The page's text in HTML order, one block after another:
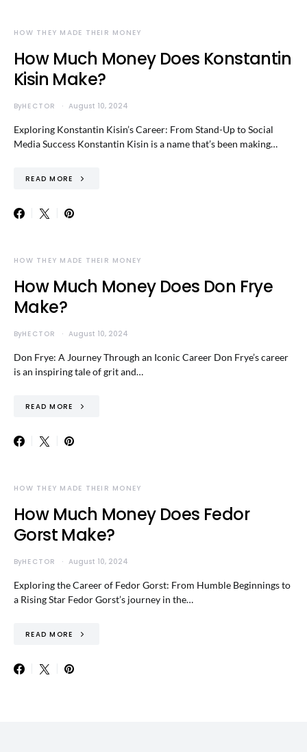
HOW THEY MADE THEIR MONEY
How Much Money Does Konstantin
Kisin Make?
ByHECTOR August 10, 2024
Exploring Konstantin Kisin’s Career: From Stand-Up to Social
Media Success Konstantin Kisin is a name that’s been making…
READ MORE
HOW THEY MADE THEIR MONEY
How Much Money Does Don Frye
Make?
ByHECTOR August 10, 2024
Don Frye: A Journey Through an Iconic Career Don Frye’s career
is an inspiring tale of grit and…
READ MORE
HOW THEY MADE THEIR MONEY
How Much Money Does Fedor
Gorst Make?
ByHECTOR August 10, 2024
Exploring the Career of Fedor Gorst: From Humble Beginnings to
a Rising Star Fedor Gorst’s journey in the…
READ MORE